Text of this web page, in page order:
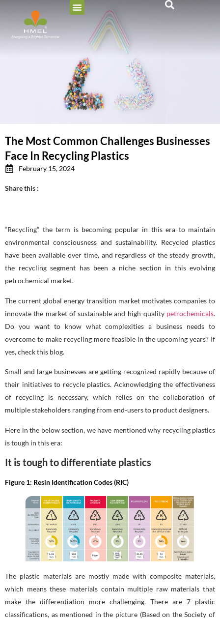
The Most Common Challenges Businesses
Face In Recycling Plastics
February 15, 2024
Share this :
“Recycling” the term is becoming popular in this era to maintain
environmental consciousness and sustainability. Recycled plastics
have been available over time, and regardless of the steady growth,
the recycling segment has been a niche section in this evolving
petrochemical market.
The current global energy transition market motivates companies to
innovate the market of sustainable and high-quality petrochemicals.
Do you want to know what complexities a business needs to
overcome to make recycling more feasible in the upcoming years? If
yes, check this blog.
Small and large businesses are getting recognized rapidly because of
their initiatives to recycle plastics. Acknowledging the effectiveness
of recycling is necessary, which relies on the collaboration of
multiple stakeholders ranging from end-users to product designers.
Here in the below section, we have mentioned why recycling plastics
is tough in this era:
It is tough to differentiate plastics
Figure 1: Resin Identification Codes (RIC)
The plastic materials are mostly made with composite materials,
which means these materials contain multiple raw materials that
make the differentiation more challenging. There are 7 plastic
classifications, as mentioned in the picture (Based on the Society of